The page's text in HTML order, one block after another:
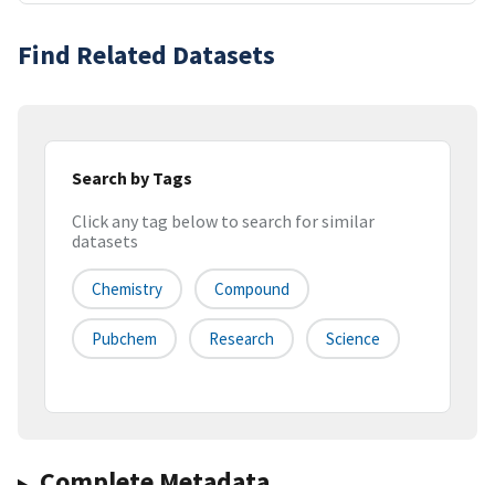
Find Related Datasets
Search by Tags
Click any tag below to search for similar
datasets
Chemistry Compound
Pubchem Research Science